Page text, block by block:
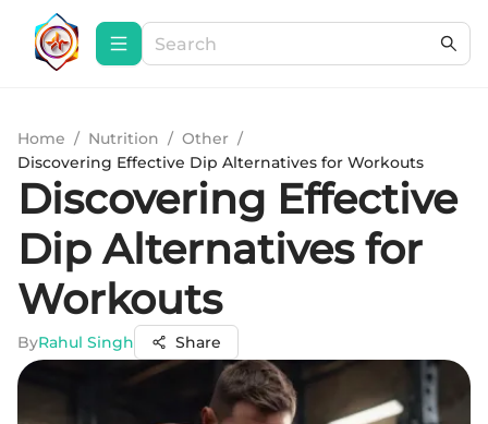
Home / Nutrition / Other /
Discovering Effective Dip Alternatives for Workouts
Discovering Effective
Dip Alternatives for
Workouts
ByRahul Singh Share